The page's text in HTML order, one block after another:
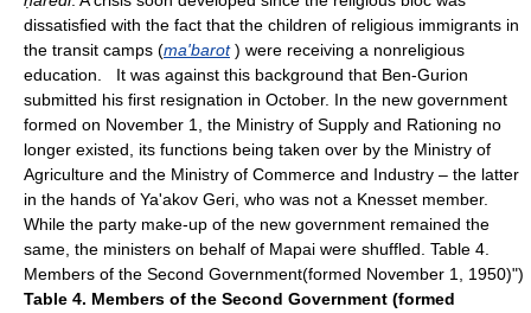
dissatisfied with the fact that the children of religious immigrants in
the transit camps (ma'barot) were receiving a nonreligious
education. It was against this background that Ben-Gurion
submitted his first resignation in October. In the new government
formed on November 1, the Ministry of Supply and Rationing no
longer existed, its functions being taken over by the Ministry of
Agriculture and the Ministry of Commerce and Industry – the latter
in the hands of Ya'akov Geri, who was not a Knesset member.
While the party make-up of the new government remained the
same, the ministers on behalf of Mapai were shuffled. Table 4.
Members of the Second Government(formed November 1, 1950)")
Table 4. Members of the Second Government (formed